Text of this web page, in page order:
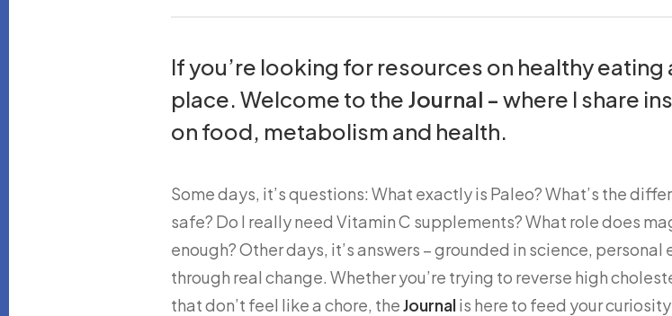
If you’re looking for resources on healthy
place. Welcome to the Journal - where I share
on food, metabolism and health.
Some days, it’s questions: What exactly is Paleo? What’s the
safe? Do I really need Vitamin C supplements? What role does
enough? Other days, it’s answers – grounded in science,
through real change. Whether you’re trying to reverse high
that don’t feel like a chore, theJournal is here to feed your